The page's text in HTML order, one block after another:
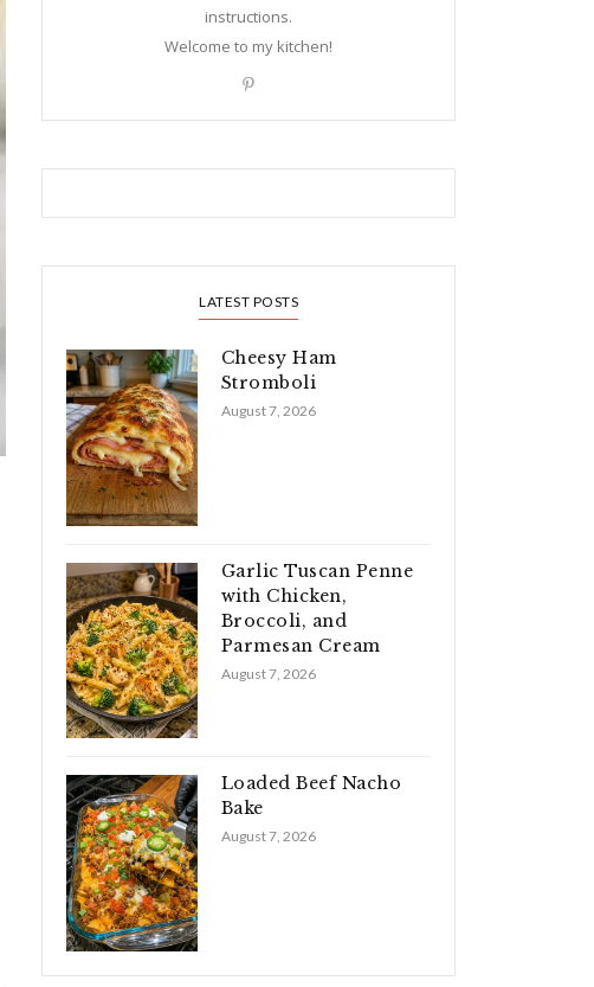
instructions.
Welcome to my kitchen!
LATEST POSTS
Cheesy Ham
Stromboli
August 7, 2026
Garlic Tuscan Penne
with Chicken,
Broccoli, and
Parmesan Cream
August 7, 2026
Loaded Beef Nacho
Bake
August 7, 2026